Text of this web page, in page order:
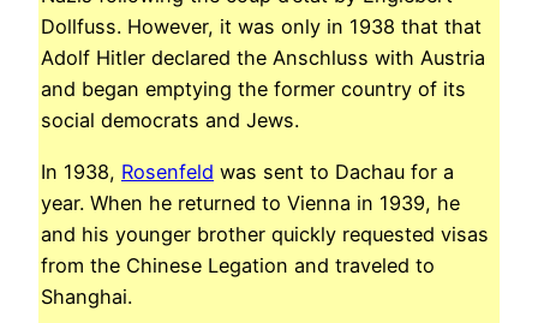
Dollfuss. However, it was only in 1938 that that
Adolf Hitler declared the Anschluss with Austria
and began emptying the former country of its
social democrats and Jews.
In 1938, Rosenfeld was sent to Dachau for a
year. When he returned to Vienna in 1939, he
and his younger brother quickly requested visas
from the Chinese Legation and traveled to
Shanghai.